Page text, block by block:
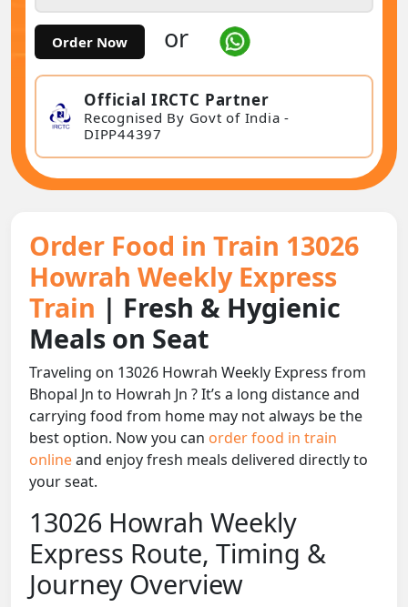
Order Now or
Official IRCTC Partner
Recognised By Govt of India -
DIPP44397
Order Food in Train 13026
Howrah Weekly Express
Train | Fresh & Hygienic
Meals on Seat
Traveling on 13026 Howrah Weekly Express from
Bhopal Jn to Howrah Jn ? It’s a long distance and
carrying food from home may not always be the
best option. Now you can order food in train
onlineand enjoy fresh meals delivered directly to
your seat.
13026 Howrah Weekly
Express Route, Timing &
Journey Overview